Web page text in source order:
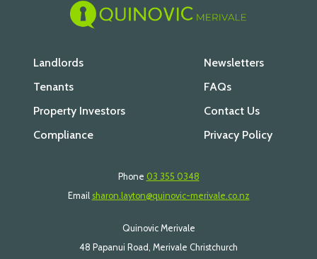
Landlords
Tenants
Property Investors
Compliance
Newsletters
FAQs
Contact Us
Privacy Policy
Phone 03 355 0348
Email sharon.layton@quinovic-merivale.co.nz
Quinovic Merivale
48 Papanui Road, Merivale Christchurch